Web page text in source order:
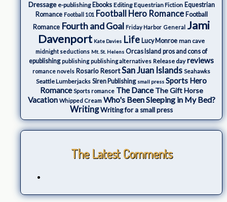
Dressage e-publishing Ebooks Editing Equestrian Fiction Equestrian
Romance Football 101 Football Hero Romance Football
Romance Fourth and Goal Friday Harbor General Jami
Davenport Kate Davies Life Lucy Monroe man cave
midnight seductions Mt. St. Helens Orcas Island pros and cons of
epublishing publishing publishing alternatives Release day reviews
romance novels Rosario ResortSan Juan Islands Seahawks
Seattle Lumberjacks Siren Publishing small press Sports Hero
Romance Sports romance The Dance The Gift Horse
Vacation Whipped Cream Who's Been Sleeping in My Bed?
WritingWriting for a small press
The Latest Comments